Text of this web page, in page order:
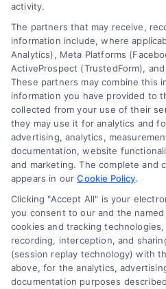
FAQs
Sitemap
Business Info
387 Camp Bowie Blvd,
STE B #171, Fort Worth,
activity.
The partners that may receive,
information include, where
Analytics), Meta Platforms
ActiveProspect (TrustedForm),
These partners may combine this
information you have provided to
collected from your use of their
they may use it for analytics and
advertising, analytics,
documentation, website
and marketing. The complete and
appears in ourCookie Policy.
Clicking "Accept All" is your
you consent to our and the
cookies and tracking
recording, interception, and
(session replay technology) with
above, for the analytics,
documentation purposes